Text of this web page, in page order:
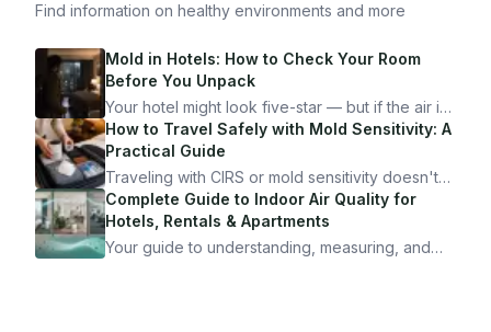
Find information on healthy environments and more
Mold in Hotels: How to Check Your Room
Before You Unpack
Your hotel might look five-star — but if the air is
bad, your health is paying the price. Here's
exactly how to inspect any hotel room in under
10 minutes.
How to Travel Safely with Mold Sensitivity: A
Practical Guide
Traveling with CIRS or mold sensitivity doesn't
mean staying home. Here's the system I use to
travel confidently — and actually enjoy it.
Complete Guide to Indoor Air Quality for
Hotels, Rentals & Apartments
Your guide to understanding, measuring, and